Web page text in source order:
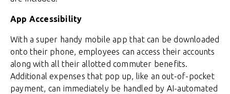
App Accessibility
With a super handy mobile app that can be downloaded
onto their phone, employees can access their accounts
along with all their allotted commuter benefits.
Additional expenses that pop up, like an out-of-pocket
payment, can immediately be handled by AI-automated